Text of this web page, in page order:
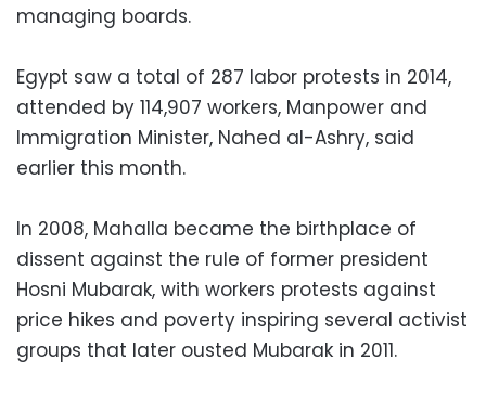
managing boards.
Egypt saw a total of 287 labor protests in 2014,
attended by 114,907 workers, Manpower and
Immigration Minister, Nahed al-Ashry, said
earlier this month.
In 2008, Mahalla became the birthplace of
dissent against the rule of former president
Hosni Mubarak, with workers protests against
price hikes and poverty inspiring several activist
groups that later ousted Mubarak in 2011.